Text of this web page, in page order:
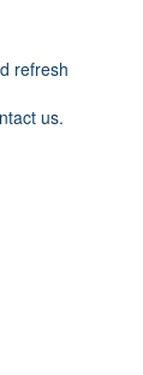
refresh
us.